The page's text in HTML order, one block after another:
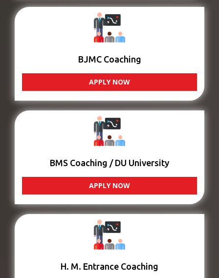
BJMC Coaching
APPLY NOW
BMS Coaching / DU University
APPLY NOW
H. M. Entrance Coaching